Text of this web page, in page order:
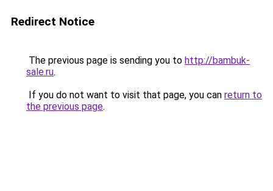
Redirect Notice
The previous page is sending you to http://bambuk-
sale.ru.
If you do not want to visit that page, you can return to
the previous page.